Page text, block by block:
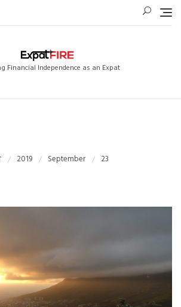
Financial Independence as an Expat
2019 September 23